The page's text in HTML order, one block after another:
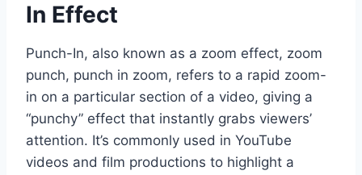
In Effect
Punch-In, also known as a zoom effect, zoom
punch, punch in zoom, refers to a rapid zoom-
in on a particular section of a video, giving a
“punchy” effect that instantly grabs viewers’
attention. It’s commonly used in YouTube
videos and film productions to highlight a